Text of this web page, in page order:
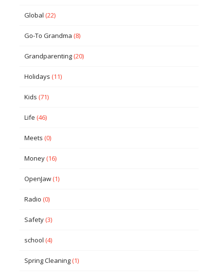
Global (22)
Go-To Grandma (8)
Grandparenting(20)
Holidays (11)
Kids (71)
Life (46)
Meets (0)
Money(16)
OpenJaw(1)
Radio (0)
Safety(3)
school (4)
Spring Cleaning(1)